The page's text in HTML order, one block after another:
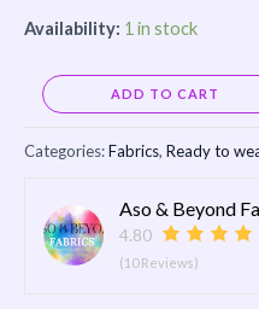
Availability: 1 in stock
ADD TO CART
Categories:Fabrics, Ready to
Aso & Beyond
4.80
(10 Reviews)